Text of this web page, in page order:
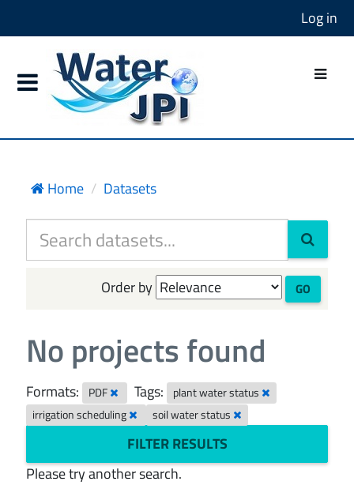
Log in
Home Datasets
Order by GO
No projects found
Formats: PDF Tags:
plant water status
irrigation scheduling
soil water status
FILTER RESULTS
Please try another search.